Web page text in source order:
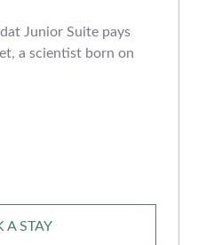
Junior Suite pays
a scientist born on
A STAY